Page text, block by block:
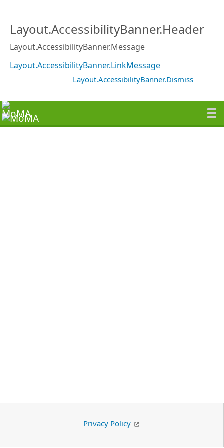
Layout.AccessibilityBanner.Header
Layout.AccessibilityBanner.Message
Layout.AccessibilityBanner.LinkMessage
Layout.AccessibilityBanner.Dismiss
Privacy Policy